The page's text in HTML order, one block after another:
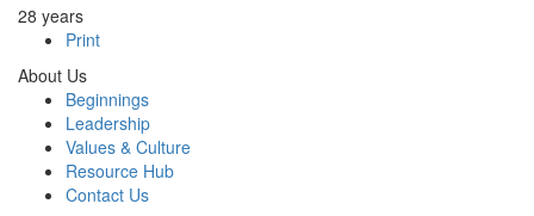
28 years
Print
About Us
Beginnings
Leadership
Values & Culture
Resource Hub
Contact Us